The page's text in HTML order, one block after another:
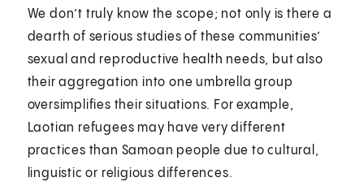
We don’t truly know the scope; not only is there a
dearth of serious studies of these communities’
sexual and reproductive health needs, but also
their aggregation into one umbrella group
oversimplifies their situations. For example,
Laotian refugees may have very different
practices than Samoan people due to cultural,
linguistic or religious differences.